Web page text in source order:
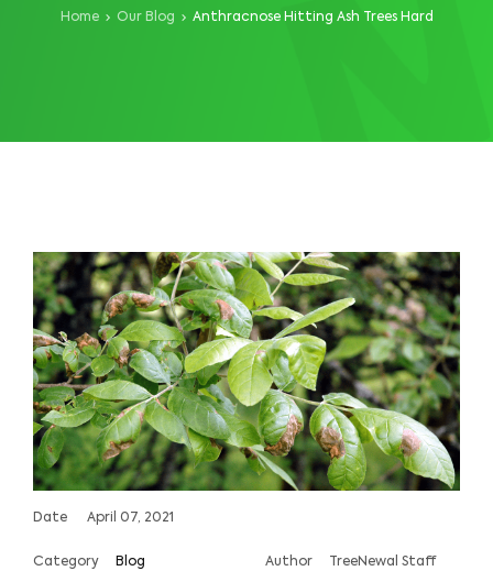
Home Our Blog Anthracnose Hitting Ash Trees Hard
Date April 07, 2021
Category Blog Author TreeNewal Staff